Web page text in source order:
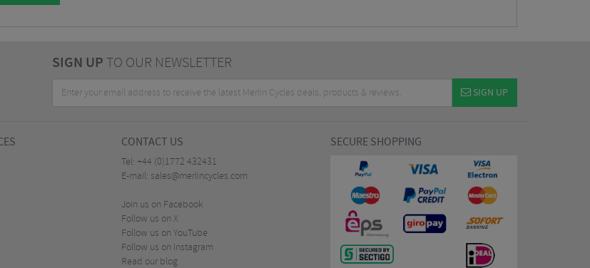
SIGN UPTO OUR NEWSLETTER
SIGN UP
CONTACT US
Tel: +44 (0)1772 432431
E-mail: sales@merlincycles.com
Join us on Facebook
Follow us on X
Follow us on YouTube
Follow us on Instagram
Read our blog
SECURE SHOPPING